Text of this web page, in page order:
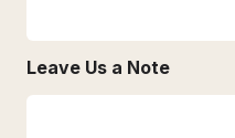
Leave Us a Note